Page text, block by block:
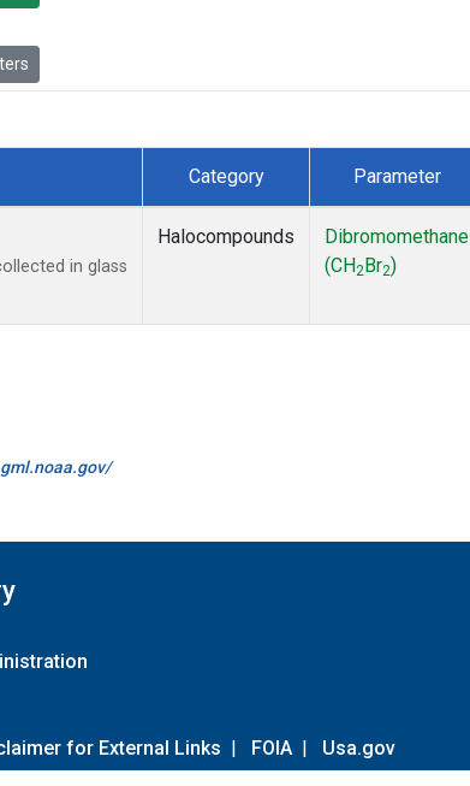
Category Parameter
in glass
Halocompounds
Dibromomethane
(CH2 Br2)
for External Links | FOIA | Usa.gov